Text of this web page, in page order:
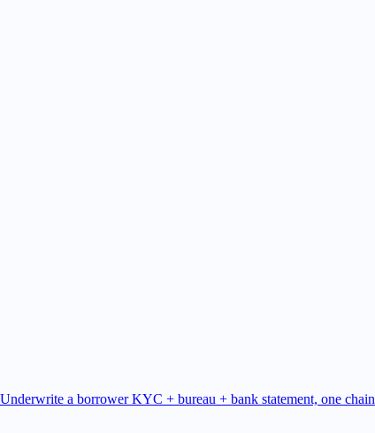
Underwrite a borrower KYC + bureau + bank statement, one chain